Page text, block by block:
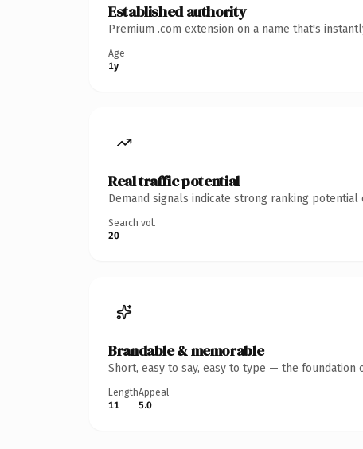
Established authority
Premium .com extension on a name that's
Age
1y
Real traffic potential
Demand signals indicate strong ranking potential
Search vol.
20
Brandable & memorable
Short, easy to say, easy to type — the foundation
Length
11
Appeal
5.0